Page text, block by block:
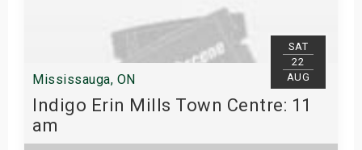
SAT
22
AUG
Mississauga, ON
Indigo Erin Mills Town Centre: 11
am